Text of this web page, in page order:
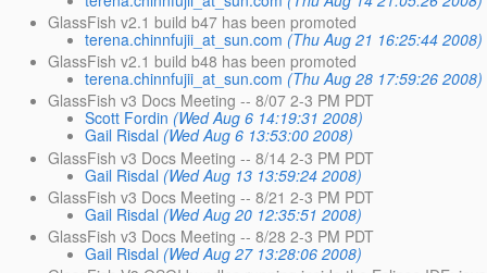
GlassFish v2.1 build b47 has been promoted
terena.chinnfujii_at_sun.com (Thu Aug 21 16:25:44 2008)
GlassFish v2.1 build b48 has been promoted
terena.chinnfujii_at_sun.com (Thu Aug 28 17:59:26 2008)
GlassFish v3 Docs Meeting -- 8/07 2-3 PM PDT
Scott Fordin (Wed Aug 6 14:19:31 2008)
Gail Risdal (Wed Aug 6 13:53:00 2008)
GlassFish v3 Docs Meeting -- 8/14 2-3 PM PDT
Gail Risdal (Wed Aug 13 13:59:24 2008)
GlassFish v3 Docs Meeting -- 8/21 2-3 PM PDT
Gail Risdal (Wed Aug 20 12:35:51 2008)
GlassFish v3 Docs Meeting -- 8/28 2-3 PM PDT
Gail Risdal (Wed Aug 27 13:28:06 2008)